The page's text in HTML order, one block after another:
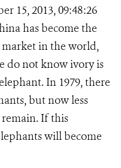
15, 2013, 09:48:26
has become the
in the world,
do not know ivory is
In 1979, there
but now less
If this
will become